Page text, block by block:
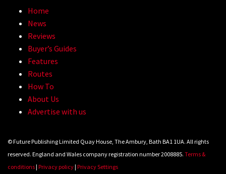
Home
News
Reviews
Buyer’s Guides
Features
Routes
How To
About Us
Advertise with us
© Future Publishing Limited Quay House, The Ambury, Bath BA1 1UA. All rights
reserved. England and Wales company registration number 2008885. Terms &
conditions| Privacy policy| Privacy Settings